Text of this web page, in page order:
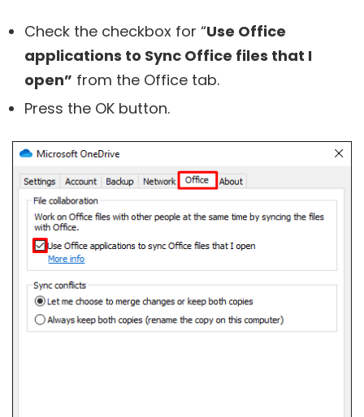
Check the checkbox for “Use Office
applications to Sync Office files that I
open” from the Office tab.
Press the OK button.